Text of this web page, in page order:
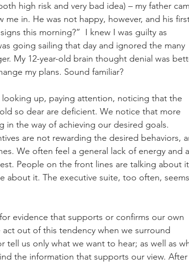
high risk and very bad idea) – my father
in. He was not happy, however, and his
this morning?”  I knew I was guilty as
going sailing that day and ignored the many
My 12-year-old brain thought denial was
my plans. Sound familiar?
up, paying attention, noticing that the
so dear are deficient. We notice that more
the way of achieving our desired goals.
are not rewarding the desired behaviors,
We often feel a general lack of energy and a
People on the front lines are talking about
about it. The executive suite, too often, seems
evidence that supports or confirms our own
out of this tendency when we surround
us only what we want to hear; as well as
the information that supports our view. After